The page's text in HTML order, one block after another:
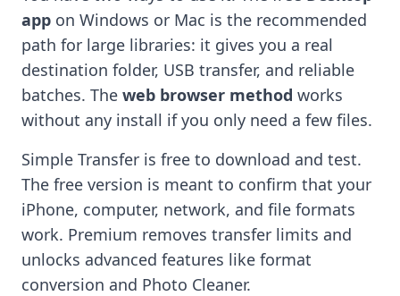
app on Windows or Mac is the recommended
path for large libraries: it gives you a real
destination folder, USB transfer, and reliable
batches. The web browser method works
without any install if you only need a few files.
Simple Transfer is free to download and test.
The free version is meant to confirm that your
iPhone, computer, network, and file formats
work. Premium removes transfer limits and
unlocks advanced features like format
conversion and Photo Cleaner.